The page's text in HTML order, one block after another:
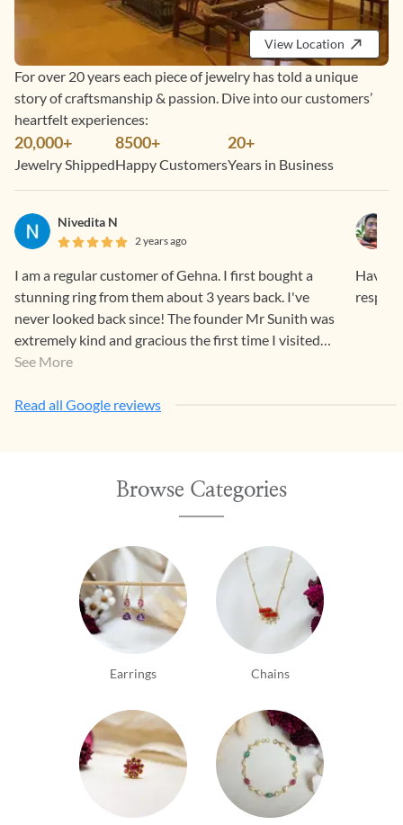
View Location
For over 20 years each piece of jewelry has told a unique
story of craftsmanship & passion. Dive into our customers’
heartfelt experiences:
20,000+
Jewelry Shipped
8500+
Happy Customers
20+
Years in Business
Nivedita N
2 years ago
I am a regular customer of Gehna. I first bought a
stunning ring from them about 3 years back. I've
never looked back since! The founder Mr Sunith was
extremely kind and gracious the first time I visited
the store. I have since bought from them online too.
Timely whatsapp communications, always polite and
workmanship of the products to the absolutely
lovely gemstones to the communication its a 5 star
and exquisite karigari to visit the Chennai flagship
for one-of-a-kind unique pieces which Gehna's team
thoughtfully customizes being very accommodating
of price, look and individuality. A word of
See More
Having
Read all Google reviews
Browse Categories
Earrings Chains